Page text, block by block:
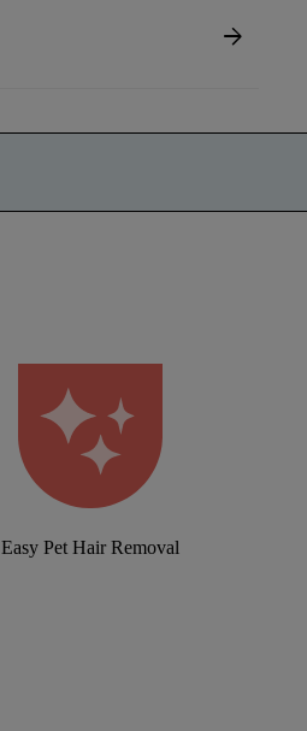
arrow_forward
Easy Pet Hair Removal